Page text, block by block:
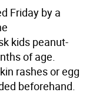
Friday by a
kids peanut-
of age.
rashes or egg
beforehand.